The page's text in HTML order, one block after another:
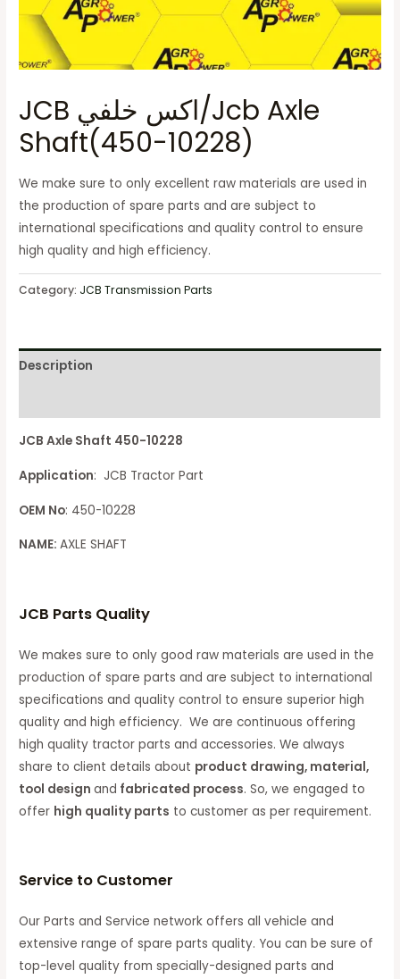
JCB اكس خلفي/Jcb Axle
Shaft(450-10228)
We make sure to only excellent raw materials are used in
the production of spare parts and are subject to
international specifications and quality control to ensure
high quality and high efficiency.
Category: JCB Transmission Parts
Description
JCB Axle Shaft 450-10228
Application: JCB Tractor Part
OEM No: 450-10228
NAME:AXLE SHAFT
JCB Parts Quality
We makes sure to only good raw materials are used in the
production of spare parts and are subject to international
specifications and quality control to ensure superior high
quality and high efficiency. We are continuous offering
high quality tractor parts and accessories. We always
share to client details about product drawing, material,
tool designand fabricated process. So, we engaged to
offer high quality parts to customer as per requirement.
Service to Customer
Our Parts and Service network offers all vehicle and
extensive range of spare parts quality. You can be sure of
top-level quality from specially-designed parts and